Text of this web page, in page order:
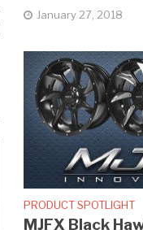
January 27, 2018
PRODUCT SPOTLIGHT
MJFX Black